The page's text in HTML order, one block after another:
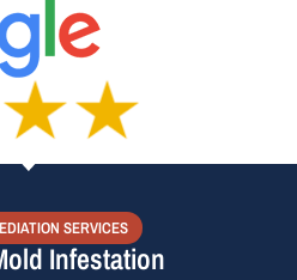
SERVICES
Infestation